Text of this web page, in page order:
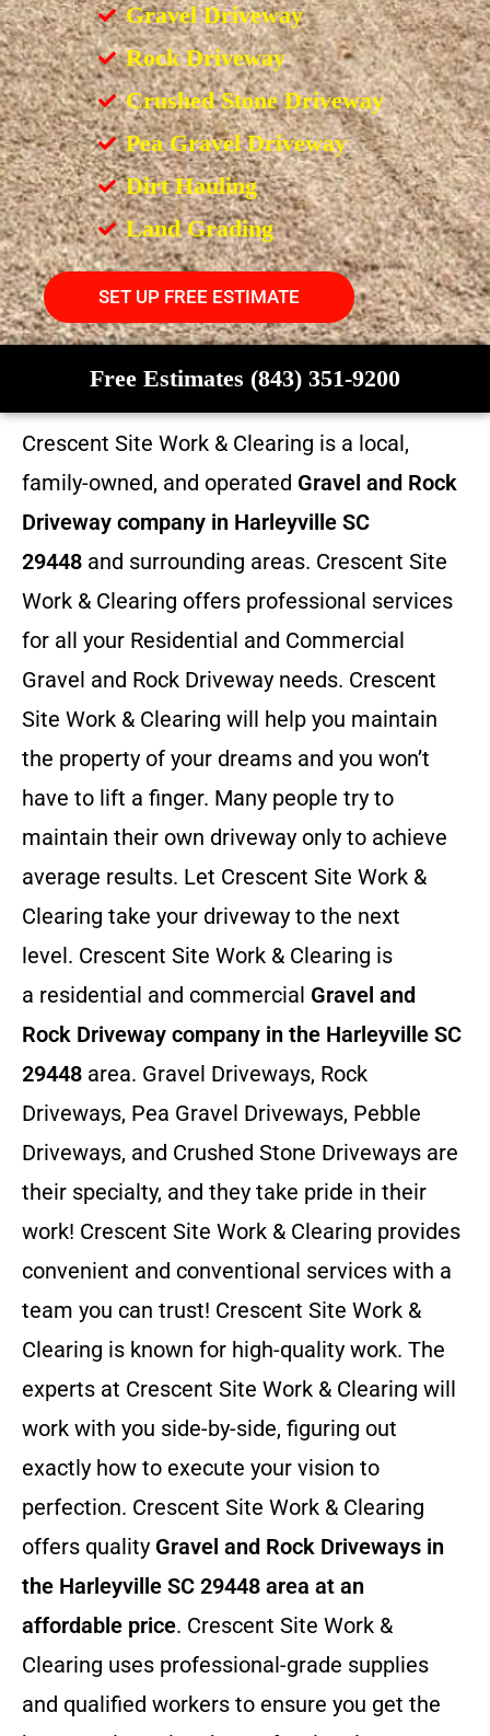
Gravel Driveway
Rock Driveway
Crushed Stone Driveway
Pea Gravel Driveway
Dirt Hauling
Land Grading
SET UP FREE ESTIMATE
Free Estimates (843) 351-9200
Crescent Site Work & Clearing is a local,
family-owned, and operated Gravel and Rock
Driveway company in Harleyville SC
29448 and surrounding areas. Crescent Site
Work & Clearing offers professional services
for all your Residential and Commercial
Gravel and Rock Driveway needs. Crescent
Site Work & Clearing will help you maintain
the property of your dreams and you won’t
have to lift a finger. Many people try to
maintain their own driveway only to achieve
average results. Let Crescent Site Work &
Clearing take your driveway to the next
level. Crescent Site Work & Clearing is
a residential and commercial Gravel and
Rock Driveway company in the Harleyville SC
29448 area. Gravel Driveways, Rock
Driveways, Pea Gravel Driveways, Pebble
Driveways, and Crushed Stone Driveways are
their specialty, and they take pride in their
work! Crescent Site Work & Clearing provides
convenient and conventional services with a
team you can trust! Crescent Site Work &
Clearing is known for high-quality work. The
experts at Crescent Site Work & Clearing will
work with you side-by-side, figuring out
exactly how to execute your vision to
perfection. Crescent Site Work & Clearing
offers quality Gravel and Rock Driveways in
the Harleyville SC 29448 area at an
affordable price. Crescent Site Work &
Clearing uses professional-grade supplies
and qualified workers to ensure you get the